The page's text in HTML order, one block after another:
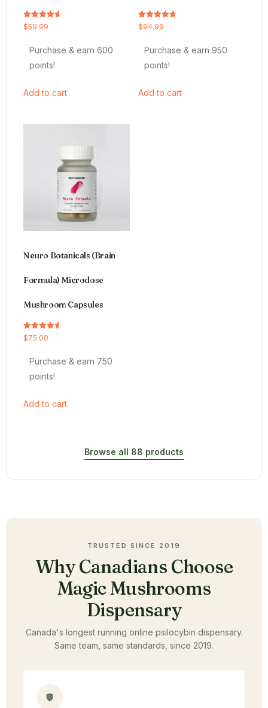
Rated
4.64
$59.99
Purchase & earn 600
points!
Add to cart
Rated
4.66
$94.99
Purchase & earn 950
points!
Add to cart
Neuro Botanicals (Brain
Formula) Microdose
Mushroom Capsules
Rated
4.54
$75.00
Purchase & earn 750
points!
Add to cart
Browse all 88 products
TRUSTED SINCE 2019
Why Canadians Choose
Magic Mushrooms
Dispensary
Canada's longest running online psilocybin dispensary.
Same team, same standards, since 2019.